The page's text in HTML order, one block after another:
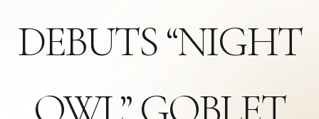
DEBUTS “NIGHT